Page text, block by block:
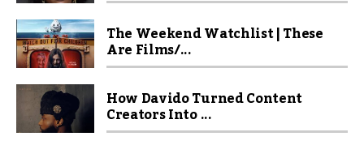
The Weekend Watchlist | These
Are Films/...
How Davido Turned Content
Creators Into ...